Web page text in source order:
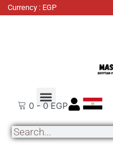
SkipCurrency : EGP
0 - 0 EGP
Search